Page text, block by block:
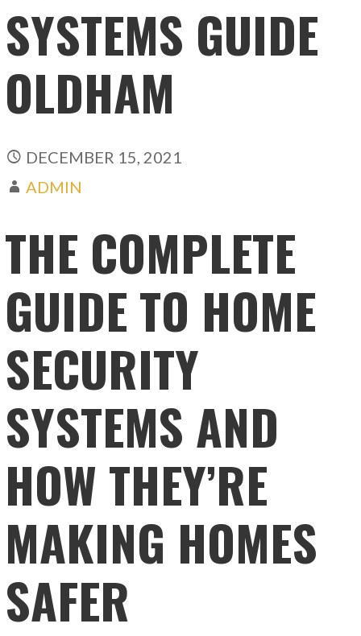
SYSTEMS GUIDE
OLDHAM
DECEMBER 15, 2021
ADMIN
THE COMPLETE
GUIDE TO HOME
SECURITY
SYSTEMS AND
HOW THEY’RE
MAKING HOMES
SAFER